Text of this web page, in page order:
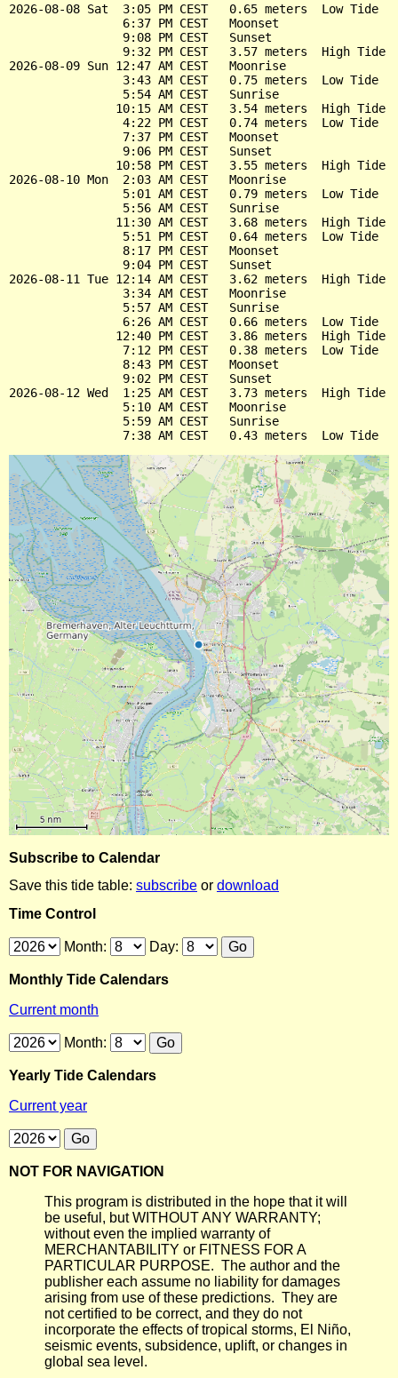
2026-08-08 Sat  3:05 PM CEST   0.65 meters  Low Tide
                6:37 PM CEST   Moonset
                9:08 PM CEST   Sunset
                9:32 PM CEST   3.57 meters  High Tide
2026-08-09 Sun 12:47 AM CEST   Moonrise
                3:43 AM CEST   0.75 meters  Low Tide
                5:54 AM CEST   Sunrise
               10:15 AM CEST   3.54 meters  High Tide
                4:22 PM CEST   0.74 meters  Low Tide
                7:37 PM CEST   Moonset
                9:06 PM CEST   Sunset
               10:58 PM CEST   3.55 meters  High Tide
2026-08-10 Mon  2:03 AM CEST   Moonrise
                5:01 AM CEST   0.79 meters  Low Tide
                5:56 AM CEST   Sunrise
               11:30 AM CEST   3.68 meters  High Tide
                5:51 PM CEST   0.64 meters  Low Tide
                8:17 PM CEST   Moonset
                9:04 PM CEST   Sunset
2026-08-11 Tue 12:14 AM CEST   3.62 meters  High Tide
                3:34 AM CEST   Moonrise
                5:57 AM CEST   Sunrise
                6:26 AM CEST   0.66 meters  Low Tide
               12:40 PM CEST   3.86 meters  High Tide
                7:12 PM CEST   0.38 meters  Low Tide
                8:43 PM CEST   Moonset
                9:02 PM CEST   Sunset
2026-08-12 Wed  1:25 AM CEST   3.73 meters  High Tide
                5:10 AM CEST   Moonrise
                5:59 AM CEST   Sunrise
Subscribe to Calendar
Save this tide table: subscribe or download
Time Control
Month: Day:
Monthly Tide Calendars
Current month
Month:
Yearly Tide Calendars
Current year
NOT FOR NAVIGATION
This program is distributed in the hope that it will
be useful, but WITHOUT ANY WARRANTY;
without even the implied warranty of
MERCHANTABILITY or FITNESS FOR A
PARTICULAR PURPOSE. The author and the
publisher each assume no liability for damages
arising from use of these predictions. They are
not certified to be correct, and they do not
incorporate the effects of tropical storms, El Niño,
seismic events, subsidence, uplift, or changes in
global sea level.